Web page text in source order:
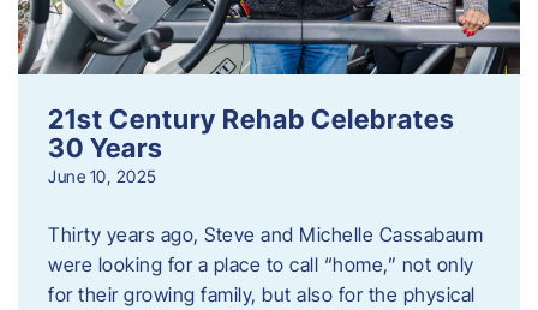
21st Century Rehab Celebrates
30 Years
June 10, 2025
Thirty years ago, Steve and Michelle Cassabaum
were looking for a place to call “home,” not only
for their growing family, but also for the physical